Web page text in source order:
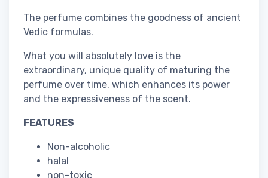
The perfume combines the goodness of ancient
Vedic formulas.
What you will absolutely love is the
extraordinary, unique quality of maturing the
perfume over time, which enhances its power
and the expressiveness of the scent.
FEATURES
Non-alcoholic
halal
non-toxic